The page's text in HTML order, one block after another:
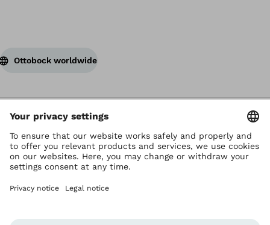
Ottobock worldwide
Copyright by Ottobock
Privacy settings
Terms of Use
Terms and Conditions
Privacy Notice